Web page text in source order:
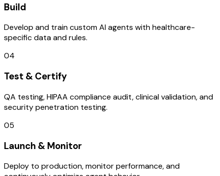
Build
Develop and train custom AI agents with healthcare-
specific data and rules.
04
Test & Certify
QA testing, HIPAA compliance audit, clinical validation, and
security penetration testing.
05
Launch & Monitor
Deploy to production, monitor performance, and